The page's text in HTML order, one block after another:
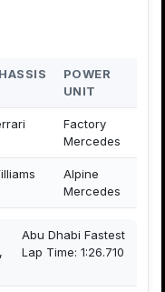
POWER
UNIT
Factory
Mercedes
Alpine
Mercedes
Abu Dhabi Fastest
Lap Time: 1:26.710